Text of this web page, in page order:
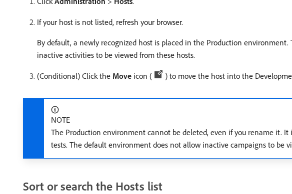
If your host is not listed, refresh your browser.
By default, a newly recognized host is placed in the Production
inactive activities to be viewed from these hosts.
(Conditional) Click the Move icon ( ) to move the host into the
NOTE
The Production environment cannot be deleted, even if you rename it.
tests. The default environment does not allow inactive campaigns to be
Sort or search the Hosts list